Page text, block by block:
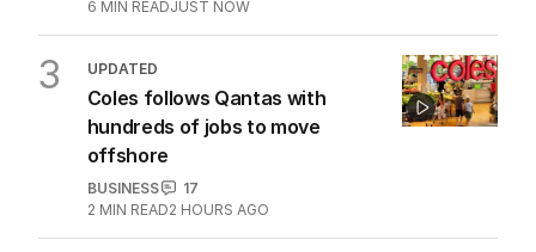
6 MIN READJUST NOW
3 UPDATED
Coles follows Qantas with
hundreds of jobs to move
offshore
BUSINESS
17
2 MIN READ2 HOURS AGO